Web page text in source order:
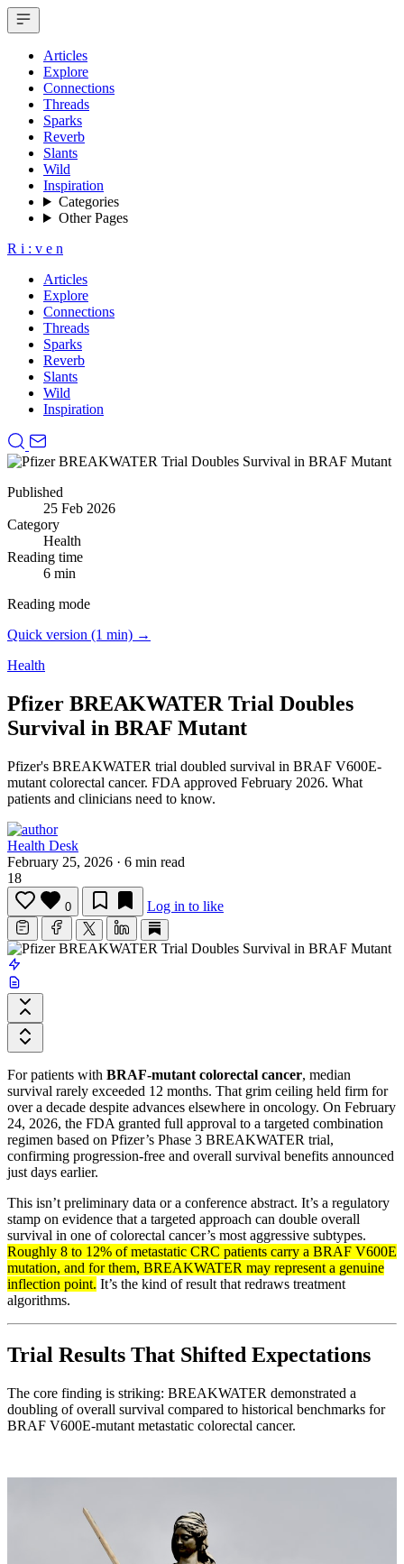
Articles
Explore
Connections
Threads
Sparks
Reverb
Slants
Wild
Inspiration
Categories
Other Pages
R i : v e n
Articles
Explore
Connections
Threads
Sparks
Reverb
Slants
Wild
Inspiration
Published
25 Feb 2026
Category
Health
Reading time
6 min
Reading mode
Quick version (1 min) →
Health
Pfizer BREAKWATER Trial Doubles
Survival in BRAF Mutant
Pfizer's BREAKWATER trial doubled survival in BRAF V600E-
mutant colorectal cancer. FDA approved February 2026. What
patients and clinicians need to know.
Health Desk
February 25, 2026 · 6 min read
18
0 Log in to like
For patients with BRAF-mutant colorectal cancer, median
survival rarely exceeded 12 months. That grim ceiling held firm for
over a decade despite advances elsewhere in oncology. On February
24, 2026, the FDA granted full approval to a targeted combination
regimen based on Pfizer’s Phase 3 BREAKWATER trial,
confirming progression-free and overall survival benefits announced
just days earlier.
This isn’t preliminary data or a conference abstract. It’s a regulatory
stamp on evidence that a targeted approach can double overall
survival in one of colorectal cancer’s most aggressive subtypes.
Roughly 8 to 12% of metastatic CRC patients carry a BRAF V600E
mutation, and for them, BREAKWATER may represent a genuine
inflection point. It’s the kind of result that redraws treatment
algorithms.
Trial Results That Shifted Expectations
The core finding is striking: BREAKWATER demonstrated a
doubling of overall survival compared to historical benchmarks for
BRAF V600E-mutant metastatic colorectal cancer.